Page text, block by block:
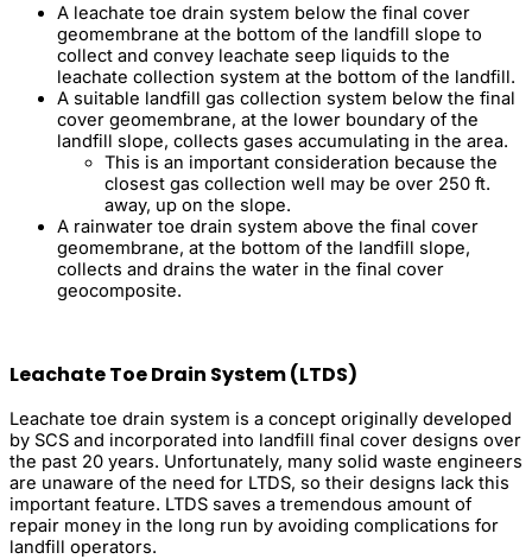
A leachate toe drain system below the final cover
geomembrane at the bottom of the landfill slope to
collect and convey leachate seep liquids to the
leachate collection system at the bottom of the landfill.
A suitable landfill gas collection system below the final
cover geomembrane, at the lower boundary of the
landfill slope, collects gases accumulating in the area.
This is an important consideration because the
closest gas collection well may be over 250 ft.
away, up on the slope.
A rainwater toe drain system above the final cover
geomembrane, at the bottom of the landfill slope,
collects and drains the water in the final cover
geocomposite.
Leachate Toe Drain System (LTDS)
Leachate toe drain system is a concept originally developed
by SCS and incorporated into landfill final cover designs over
the past 20 years. Unfortunately, many solid waste engineers
are unaware of the need for LTDS, so their designs lack this
important feature. LTDS saves a tremendous amount of
repair money in the long run by avoiding complications for
landfill operators.